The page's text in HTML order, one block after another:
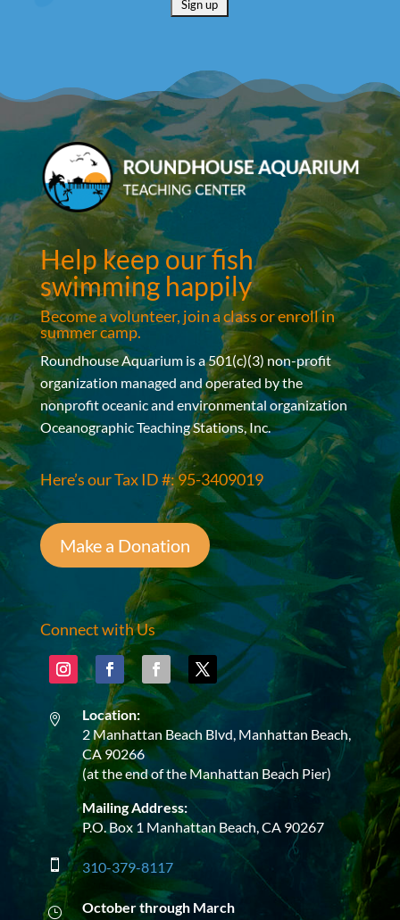
Help keep our fish
swimming happily
Become a volunteer, join a class or enroll in
summer camp.
Roundhouse Aquarium is a 501(c)(3) non-profit
organization managed and operated by the
nonprofit oceanic and environmental organization
Oceanographic Teaching Stations, Inc.
Here’s our Tax ID #: 95-3409019
Make a Donation
Connect with Us

Location:
2 Manhattan Beach Blvd, Manhattan Beach,
CA 90266
(at the end of the Manhattan Beach Pier)
Mailing Address:
P.O. Box 1 Manhattan Beach, CA 90267
 310-379-8117
}
October through March